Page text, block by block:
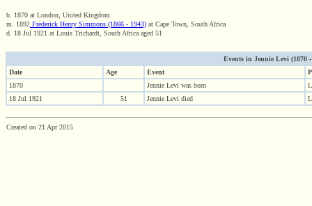
b. 1870 at London, United Kingdom
m. 1892 Frederick Henry Simmons (1866 - 1943) at Cape Town, South Africa
d. 18 Jul 1921 at Louis Trichardt, South Africa aged 51
Events in Jennie Levi (1870
Date
Age Event
1870
Jennie Levi was born
18 Jul 1921
51 Jennie Levi died
Created on 21 Apr 2015